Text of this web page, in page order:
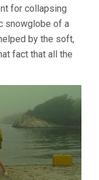
for collapsing
snowglobe of a
by the soft,
fact that all the